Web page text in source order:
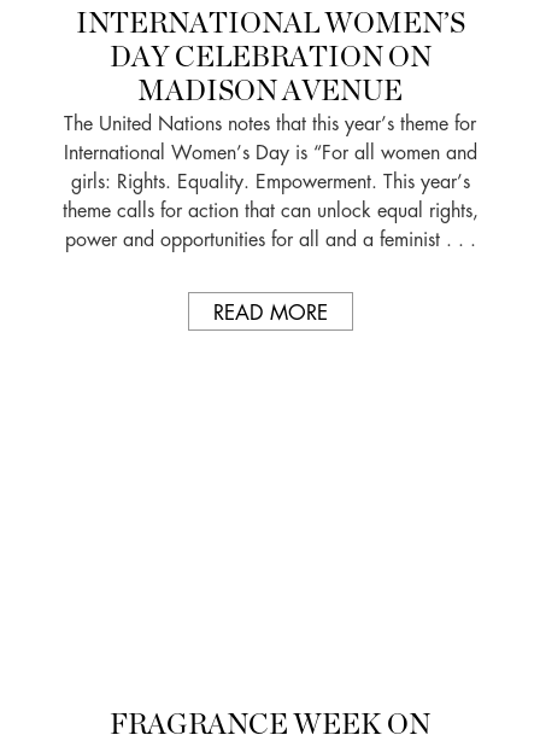
INTERNATIONAL WOMEN’S
DAY CELEBRATION ON
MADISON AVENUE
The United Nations notes that this year’s theme for
International Women’s Day is “For all women and
girls: Rights. Equality. Empowerment. This year’s
theme calls for action that can unlock equal rights,
power and opportunities for all and a feminist . . .
READ MORE
FRAGRANCE WEEK ON